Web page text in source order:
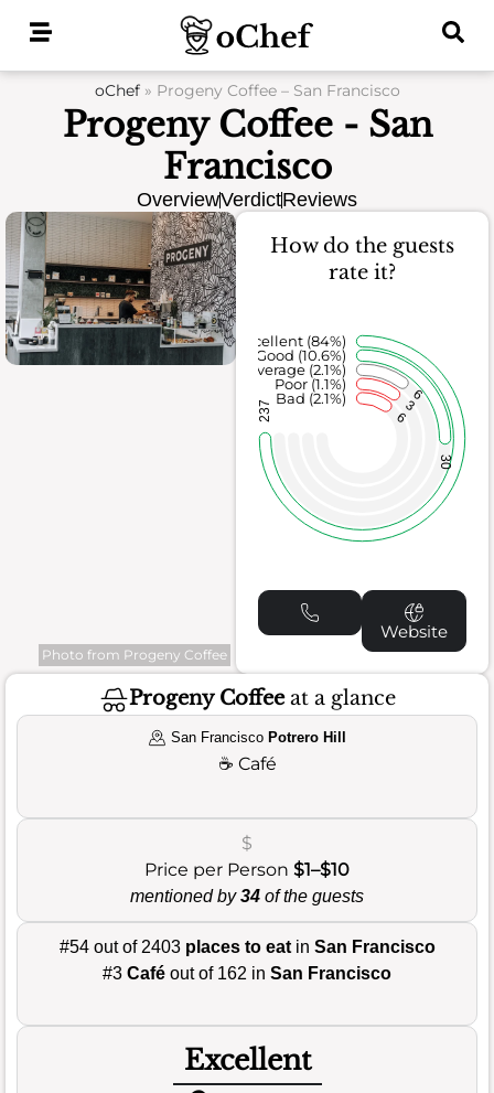
oChef» Progeny Coffee – San Francisco
Progeny Coffee - San
Francisco
OverviewVerdictReviews
Photo from Progeny Coffee
How do the guests
rate it?
6
3
6
30
237
Bad (2.1%)
Poor (1.1%)
Average (2.1%)
Good (10.6%)
Excellent (84%)
Website
Progeny Coffeeat a glance
San Francisco Potrero Hill
☕ Café
$
Price per Person $1–$10
mentioned by34 of the guests
#54 out of 2403 places to eatin San Francisco
#3 Café out of 162 in San Francisco
Excellent